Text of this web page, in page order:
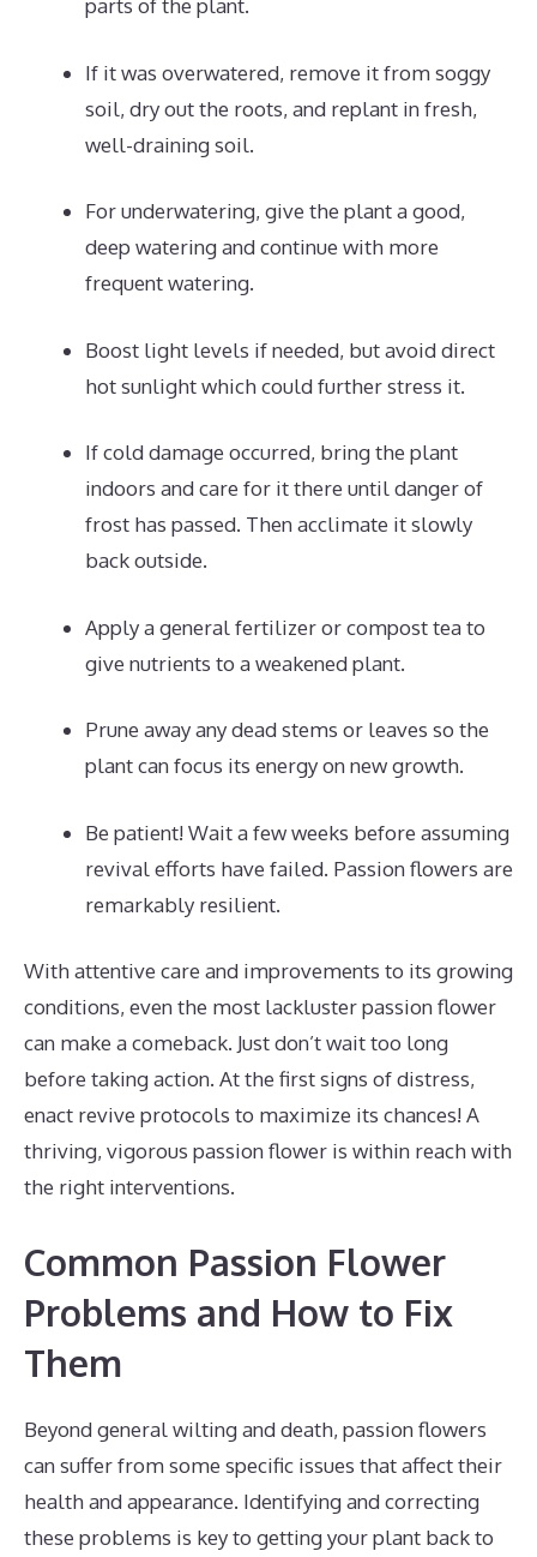
parts of the plant.
If it was overwatered, remove it from soggy
soil, dry out the roots, and replant in fresh,
well-draining soil.
For underwatering, give the plant a good,
deep watering and continue with more
frequent watering.
Boost light levels if needed, but avoid direct
hot sunlight which could further stress it.
If cold damage occurred, bring the plant
indoors and care for it there until danger of
frost has passed. Then acclimate it slowly
back outside.
Apply a general fertilizer or compost tea to
give nutrients to a weakened plant.
Prune away any dead stems or leaves so the
plant can focus its energy on new growth.
Be patient! Wait a few weeks before assuming
revival efforts have failed. Passion flowers are
remarkably resilient.
With attentive care and improvements to its growing
conditions, even the most lackluster passion flower
can make a comeback. Just don’t wait too long
before taking action. At the first signs of distress,
enact revive protocols to maximize its chances! A
thriving, vigorous passion flower is within reach with
the right interventions.
Common Passion Flower
Problems and How to Fix
Them
Beyond general wilting and death, passion flowers
can suffer from some specific issues that affect their
health and appearance. Identifying and correcting
these problems is key to getting your plant back to